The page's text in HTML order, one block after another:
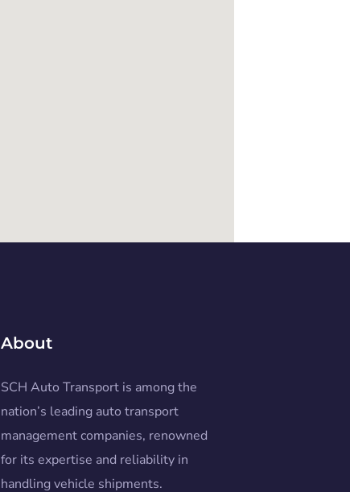
About
SCH Auto Transport is among the
nation’s leading auto transport
management companies, renowned
for its expertise and reliability in
handling vehicle shipments.